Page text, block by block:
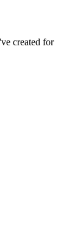
created for